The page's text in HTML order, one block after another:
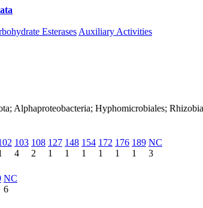
Esterases Auxiliary Activities
Alphaproteobacteria; Hyphomicrobiales;
103
4
108
2
127
1
148
1
154
1
172
1
176
1
189
1
NC
3
NC
6